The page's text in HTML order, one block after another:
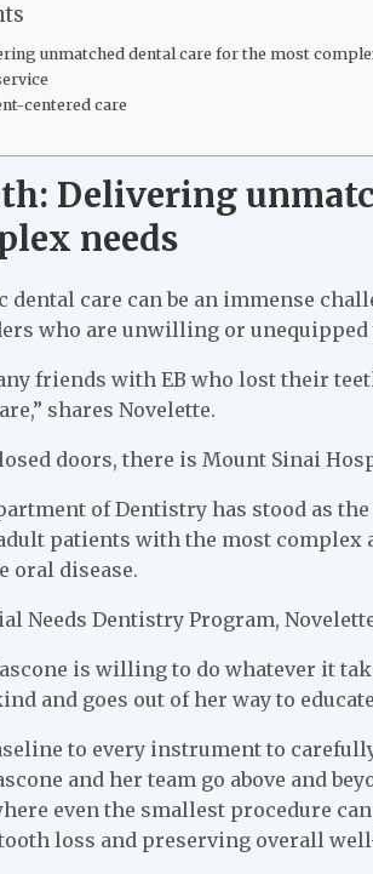
unmatched dental care for the most
centered care
Delivering
needs
dental care can be an immense
who are unwilling or
friends with EB who lost their
shares Novelette.
doors, there is Mount Sinai
of Dentistry has stood as
patients with the most
oral disease.
Needs Dentistry Program,
is willing to do whatever it
and goes out of her way to
to every instrument to
and her team go above and
even the smallest procedure
loss and preserving overall